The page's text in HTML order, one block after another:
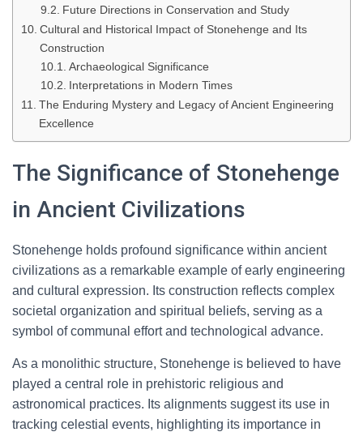
Future Directions in Conservation and Study
Cultural and Historical Impact of Stonehenge and Its
Construction
Archaeological Significance
Interpretations in Modern Times
The Enduring Mystery and Legacy of Ancient Engineering
Excellence
The Significance of Stonehenge
in Ancient Civilizations
Stonehenge holds profound significance within ancient
civilizations as a remarkable example of early engineering
and cultural expression. Its construction reflects complex
societal organization and spiritual beliefs, serving as a
symbol of communal effort and technological advance.
As a monolithic structure, Stonehenge is believed to have
played a central role in prehistoric religious and
astronomical practices. Its alignments suggest its use in
tracking celestial events, highlighting its importance in